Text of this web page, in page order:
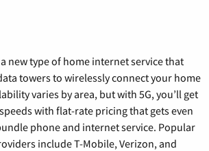
new type of home internet service that
towers to wirelessly connect your home
varies by area, but with 5G, you’ll get
with flat-rate pricing that gets even
phone and internet service. Popular
include T-Mobile, Verizon, and